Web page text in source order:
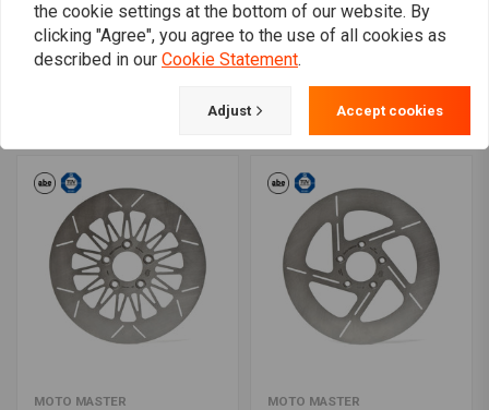
MOTO MASTER
Flame rear brake disc 00-
10XL (excl. XR1200)
MOTO MASTER
17 V-Rod
€126,23
MOTO MASTER MOTO MASTER
the cookie settings at the bottom of our website. By
clicking "Agree", you agree to the use of all cookies as
described in our Cookie Statement.
Adjust Accept cookies